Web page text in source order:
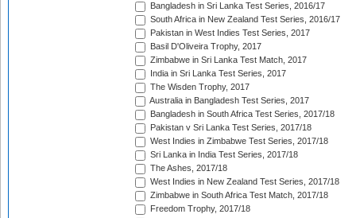
Bangladesh in Sri Lanka Test Series, 2016/17
South Africa in New Zealand Test Series, 2016/17
Pakistan in West Indies Test Series, 2017
Basil D'Oliveira Trophy, 2017
Zimbabwe in Sri Lanka Test Match, 2017
India in Sri Lanka Test Series, 2017
The Wisden Trophy, 2017
Australia in Bangladesh Test Series, 2017
Bangladesh in South Africa Test Series, 2017/18
Pakistan v Sri Lanka Test Series, 2017/18
West Indies in Zimbabwe Test Series, 2017/18
Sri Lanka in India Test Series, 2017/18
The Ashes, 2017/18
West Indies in New Zealand Test Series, 2017/18
Zimbabwe in South Africa Test Match, 2017/18
Freedom Trophy, 2017/18